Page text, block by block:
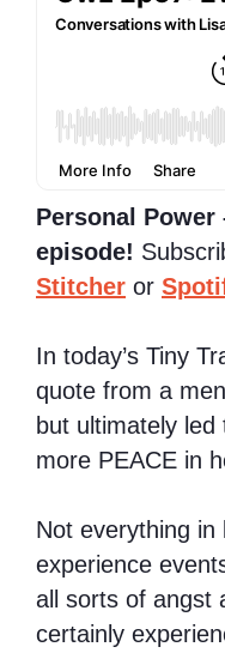
Personal Power
episode!
Stitcher or
In today’s Tiny
quote from a
but ultimately
more PEACE in
Not everything
experience
all sorts of angst
certainly